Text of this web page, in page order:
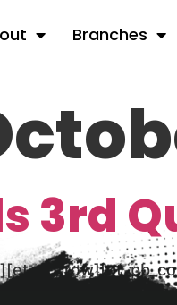
Branches
3rd
Consolidated